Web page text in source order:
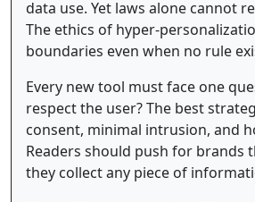
data use. Yet laws alone cannot
The ethics of hyper-
boundaries even when no rule
Every new tool must face one
respect the user? The best
consent, minimal intrusion, and
Readers should push for brands
they collect any piece of